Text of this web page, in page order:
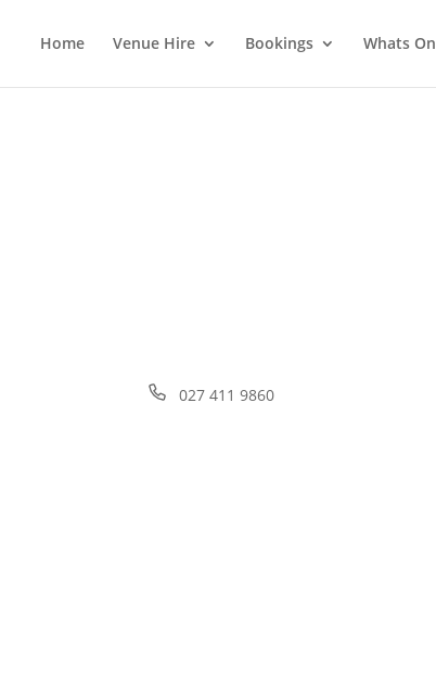
Home Venue Hire Bookings Whats On
Phone
027 411 9860